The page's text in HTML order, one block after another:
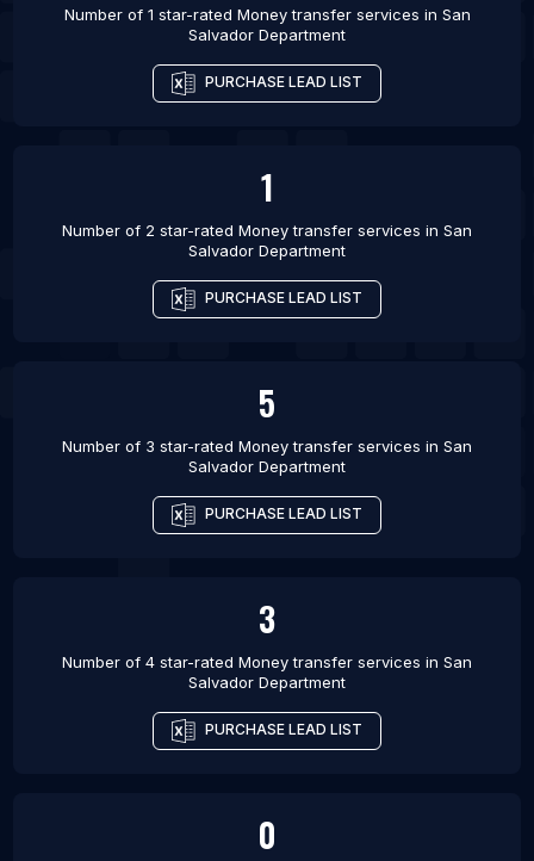
Number of 1 star-rated Money transfer services in San
Salvador Department
PURCHASE LEAD LIST
1
Number of 2 star-rated Money transfer services in San
Salvador Department
PURCHASE LEAD LIST
5
Number of 3 star-rated Money transfer services in San
Salvador Department
PURCHASE LEAD LIST
3
Number of 4 star-rated Money transfer services in San
Salvador Department
PURCHASE LEAD LIST
0